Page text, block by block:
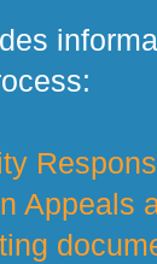
Appeals